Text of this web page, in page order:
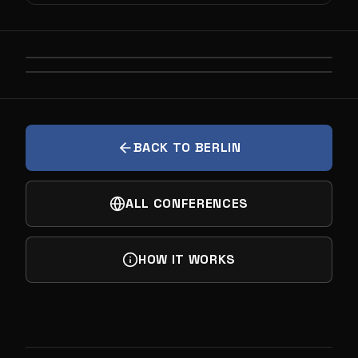
UNIDENTIFIED AERIAL PHENOMENA NEXT
FUTURE YOU SELL THEM
BACK TO BERLIN
ALL CONFERENCES
HOW IT WORKS